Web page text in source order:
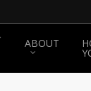
ABOUT